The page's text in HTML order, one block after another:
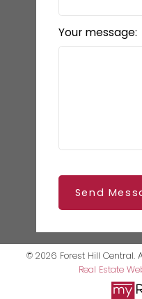
Your message:
Send
© 2026 Forest Hill Central.
Real Estate